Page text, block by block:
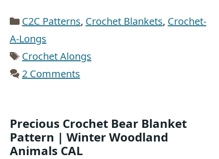
Categories
C2C Patterns, Crochet Blankets, Crochet-
A-Longs
Tags
Crochet Alongs
2 Comments
Precious Crochet Bear Blanket
Pattern | Winter Woodland
Animals CAL